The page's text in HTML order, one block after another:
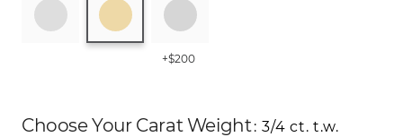
+$200
Choose Your Carat Weight: 3/4 ct. t.w.